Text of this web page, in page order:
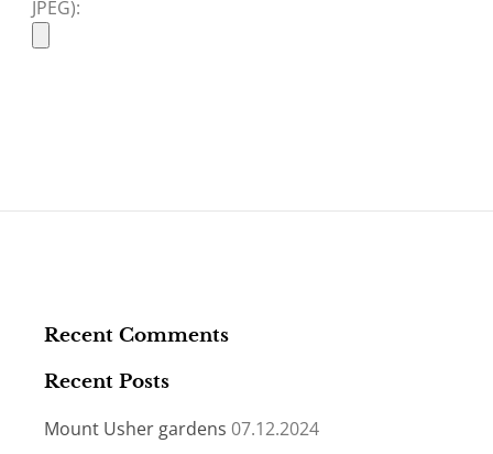
JPEG):
Recent Comments
Recent Posts
Mount Usher gardens 07.12.2024